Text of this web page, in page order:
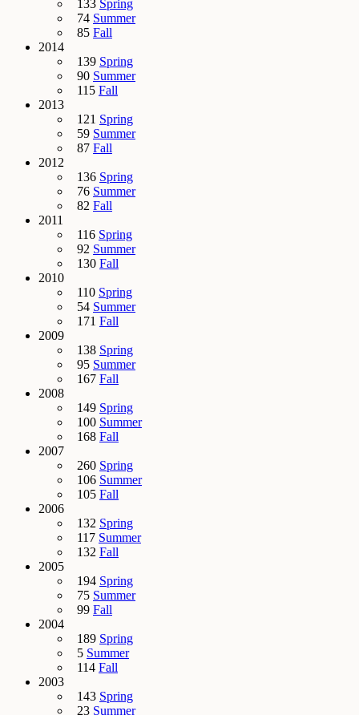
133 Spring
74 Summer
85 Fall
2014
139 Spring
90 Summer
115 Fall
2013
121 Spring
59 Summer
87 Fall
2012
136 Spring
76 Summer
82 Fall
2011
116 Spring
92 Summer
130 Fall
2010
110 Spring
54 Summer
171 Fall
2009
138 Spring
95 Summer
167 Fall
2008
149 Spring
100 Summer
168 Fall
2007
260 Spring
106 Summer
105 Fall
2006
132 Spring
117 Summer
132 Fall
2005
194 Spring
75 Summer
99 Fall
2004
189 Spring
5 Summer
114 Fall
2003
143 Spring
23 Summer